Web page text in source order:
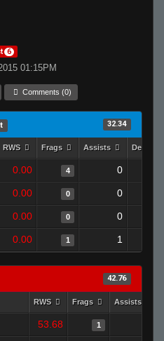
6
01:15PM
Comments (0)
32.34
RWS Frags Assists Deaths
0.00 4 0
0.00 0 0
0.00 0 0
0.00 1 1
42.76
RWS Frags Assists
53.68 1